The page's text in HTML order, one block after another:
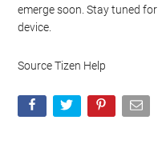
emerge soon. Stay tuned
device.
Source Tizen Help